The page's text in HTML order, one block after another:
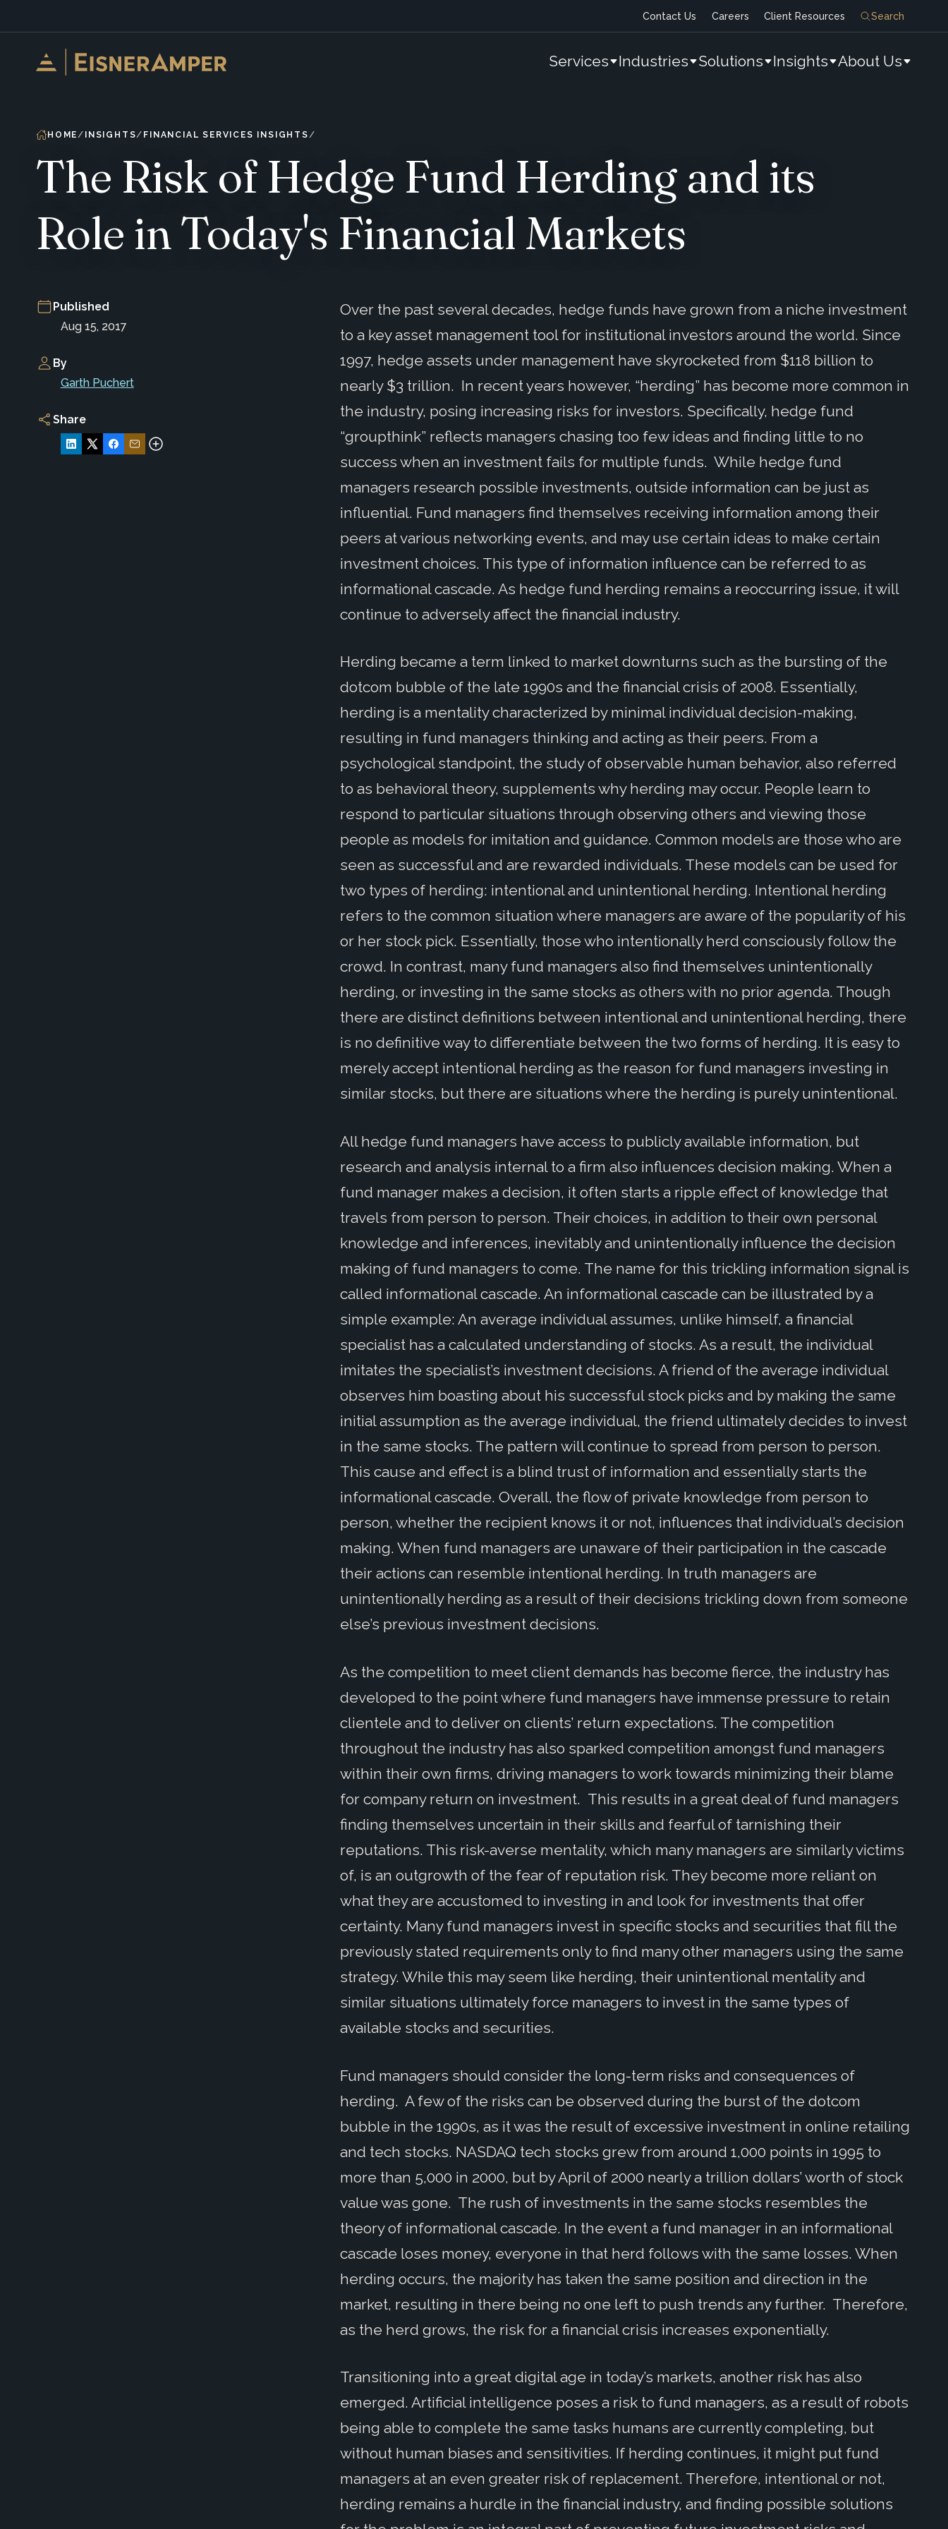
Contact Us Careers Client Resources Search
Services Industries Solutions Insights About Us
HOME INSIGHTS FINANCIAL SERVICES INSIGHTS
The Risk of Hedge Fund Herding and its
Role in Today's Financial Markets
Published
Aug 15, 2017
By
Garth Puchert
Share
Over the past several decades, hedge funds have grown from a niche investment
to a key asset management tool for institutional investors around the world. Since
1997, hedge assets under management have skyrocketed from $118 billion to
nearly $3 trillion. In recent years however, “herding” has become more common in
the industry, posing increasing risks for investors. Specifically, hedge fund
“groupthink” reflects managers chasing too few ideas and finding little to no
success when an investment fails for multiple funds. While hedge fund
managers research possible investments, outside information can be just as
influential. Fund managers find themselves receiving information among their
peers at various networking events, and may use certain ideas to make certain
investment choices. This type of information influence can be referred to as
informational cascade. As hedge fund herding remains a reoccurring issue, it will
continue to adversely affect the financial industry.
Herding became a term linked to market downturns such as the bursting of the
dotcom bubble of the late 1990s and the financial crisis of 2008. Essentially,
herding is a mentality characterized by minimal individual decision-making,
resulting in fund managers thinking and acting as their peers. From a
psychological standpoint, the study of observable human behavior, also referred
to as behavioral theory, supplements why herding may occur. People learn to
respond to particular situations through observing others and viewing those
people as models for imitation and guidance. Common models are those who are
seen as successful and are rewarded individuals. These models can be used for
two types of herding: intentional and unintentional herding. Intentional herding
refers to the common situation where managers are aware of the popularity of his
or her stock pick. Essentially, those who intentionally herd consciously follow the
crowd. In contrast, many fund managers also find themselves unintentionally
herding, or investing in the same stocks as others with no prior agenda. Though
there are distinct definitions between intentional and unintentional herding, there
is no definitive way to differentiate between the two forms of herding. It is easy to
merely accept intentional herding as the reason for fund managers investing in
similar stocks, but there are situations where the herding is purely unintentional.
All hedge fund managers have access to publicly available information, but
research and analysis internal to a firm also influences decision making. When a
fund manager makes a decision, it often starts a ripple effect of knowledge that
travels from person to person. Their choices, in addition to their own personal
knowledge and inferences, inevitably and unintentionally influence the decision
making of fund managers to come. The name for this trickling information signal is
called informational cascade. An informational cascade can be illustrated by a
simple example: An average individual assumes, unlike himself, a financial
specialist has a calculated understanding of stocks. As a result, the individual
imitates the specialist’s investment decisions. A friend of the average individual
observes him boasting about his successful stock picks and by making the same
initial assumption as the average individual, the friend ultimately decides to invest
in the same stocks. The pattern will continue to spread from person to person.
This cause and effect is a blind trust of information and essentially starts the
informational cascade. Overall, the flow of private knowledge from person to
person, whether the recipient knows it or not, influences that individual’s decision
making. When fund managers are unaware of their participation in the cascade
their actions can resemble intentional herding. In truth managers are
unintentionally herding as a result of their decisions trickling down from someone
else’s previous investment decisions.
As the competition to meet client demands has become fierce, the industry has
developed to the point where fund managers have immense pressure to retain
clientele and to deliver on clients’ return expectations. The competition
throughout the industry has also sparked competition amongst fund managers
within their own firms, driving managers to work towards minimizing their blame
for company return on investment. This results in a great deal of fund managers
finding themselves uncertain in their skills and fearful of tarnishing their
reputations. This risk-averse mentality, which many managers are similarly victims
of, is an outgrowth of the fear of reputation risk. They become more reliant on
what they are accustomed to investing in and look for investments that offer
certainty. Many fund managers invest in specific stocks and securities that fill the
previously stated requirements only to find many other managers using the same
strategy. While this may seem like herding, their unintentional mentality and
similar situations ultimately force managers to invest in the same types of
available stocks and securities.
Fund managers should consider the long-term risks and consequences of
herding. A few of the risks can be observed during the burst of the dotcom
bubble in the 1990s, as it was the result of excessive investment in online retailing
and tech stocks. NASDAQ tech stocks grew from around 1,000 points in 1995 to
more than 5,000 in 2000, but by April of 2000 nearly a trillion dollars’ worth of stock
value was gone. The rush of investments in the same stocks resembles the
theory of informational cascade. In the event a fund manager in an informational
cascade loses money, everyone in that herd follows with the same losses. When
herding occurs, the majority has taken the same position and direction in the
market, resulting in there being no one left to push trends any further. Therefore,
as the herd grows, the risk for a financial crisis increases exponentially.
Transitioning into a great digital age in today’s markets, another risk has also
emerged. Artificial intelligence poses a risk to fund managers, as a result of robots
being able to complete the same tasks humans are currently completing, but
without human biases and sensitivities. If herding continues, it might put fund
managers at an even greater risk of replacement. Therefore, intentional or not,
herding remains a hurdle in the financial industry, and finding possible solutions